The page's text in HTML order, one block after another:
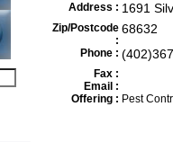
Address : 1691
Zip/Postcode
:
68632
Phone :
Fax :
Email :
Offering : Pest